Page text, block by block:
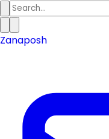
Zanaposh